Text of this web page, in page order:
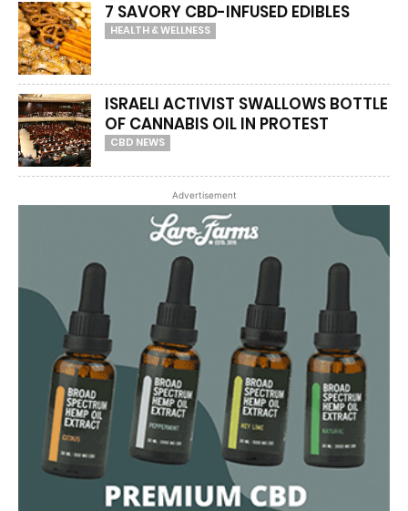
7 SAVORY CBD-INFUSED EDIBLES
HEALTH & WELLNESS
ISRAELI ACTIVIST SWALLOWS BOTTLE
OF CANNABIS OIL IN PROTEST
CBD NEWS
Advertisement